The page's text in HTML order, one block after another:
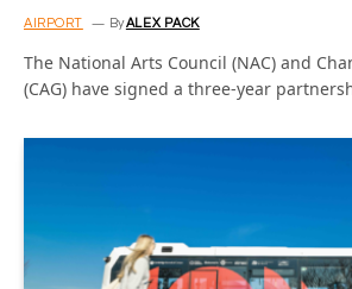
AIRPORT ByALEX PACK
The National Arts Council (NAC) and
(CAG) have signed a three-year